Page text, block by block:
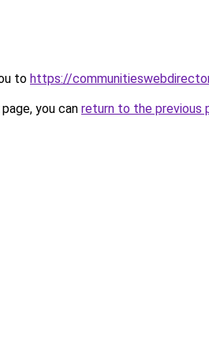
to https://
you can return to the previous